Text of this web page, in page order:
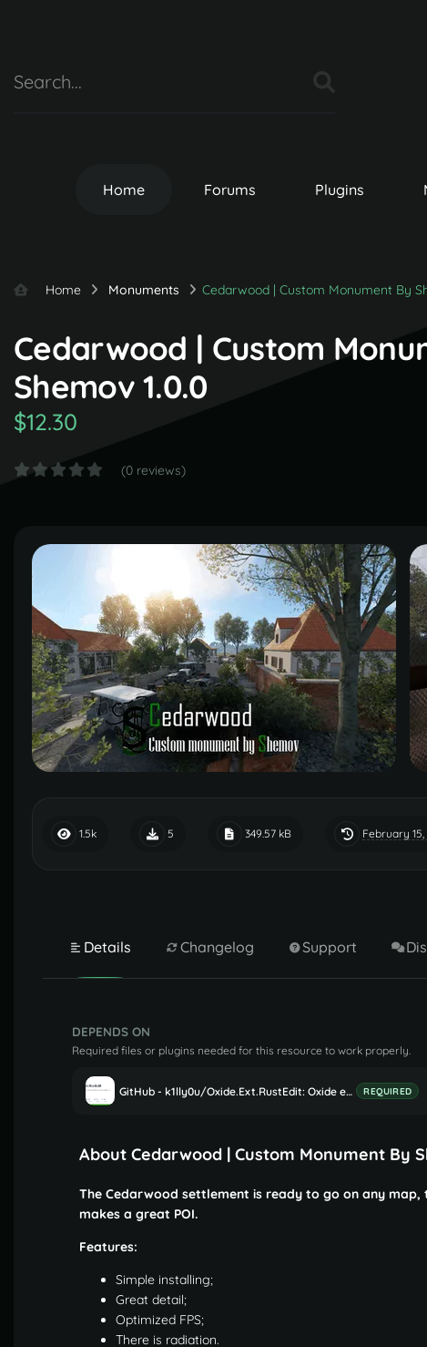
Home Forums Plugins
Home Monuments Cedarwood | Custom Monument By
Cedarwood | Custom
Shemov 1.0.0
$12.30
(0 reviews)
1.5k 5 349.57 kB February
Details Changelog Support
DEPENDS ON
Required files or plugins needed for this resource to work properly.
GitHub - k1lly0u/Oxide.Ext.RustEdit: Oxide extension to allow further customisation in Rust maps REQUIRED
About Cedarwood | Custom Monument By
The Cedarwood settlement is ready to go on any
makes a great POI.
Features:
Simple installing;
Great detail;
Optimized FPS;
There is radiation.